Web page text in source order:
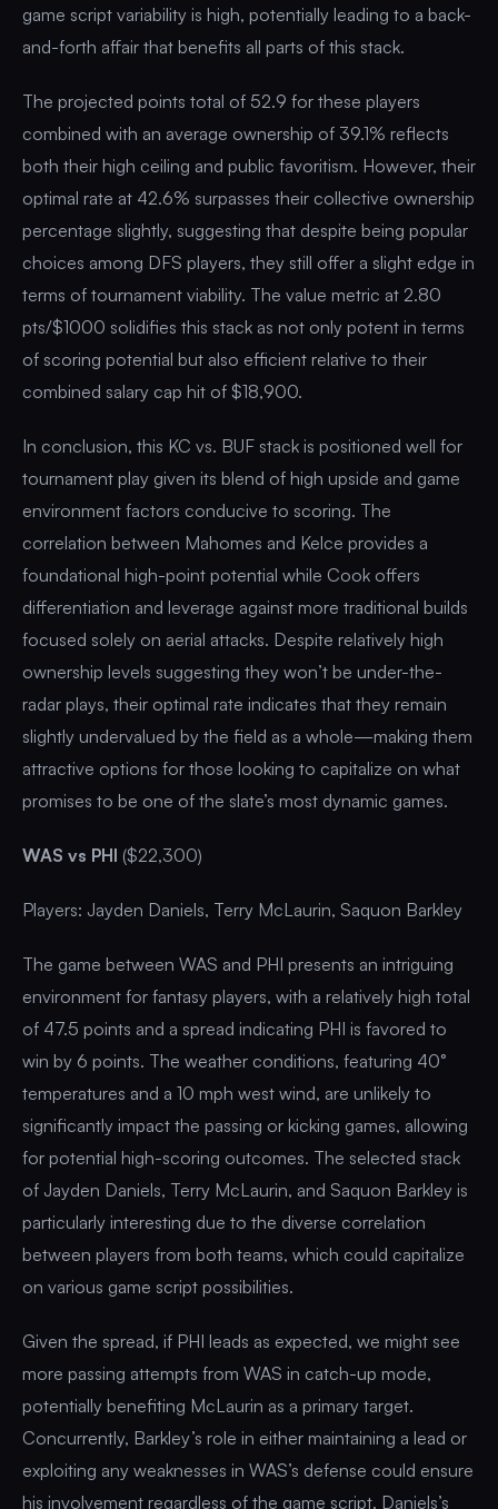
game script variability is high, potentially leading to a back-
and-forth affair that benefits all parts of this stack.
The projected points total of 52.9 for these players
combined with an average ownership of 39.1% reflects
both their high ceiling and public favoritism. However, their
optimal rate at 42.6% surpasses their collective ownership
percentage slightly, suggesting that despite being popular
choices among DFS players, they still offer a slight edge in
terms of tournament viability. The value metric at 2.80
pts/$1000 solidifies this stack as not only potent in terms
of scoring potential but also efficient relative to their
combined salary cap hit of $18,900.
In conclusion, this KC vs. BUF stack is positioned well for
tournament play given its blend of high upside and game
environment factors conducive to scoring. The
correlation between Mahomes and Kelce provides a
foundational high-point potential while Cook offers
differentiation and leverage against more traditional builds
focused solely on aerial attacks. Despite relatively high
ownership levels suggesting they won’t be under-the-
radar plays, their optimal rate indicates that they remain
slightly undervalued by the field as a whole—making them
attractive options for those looking to capitalize on what
promises to be one of the slate’s most dynamic games.
WAS vs PHI ($22,300)
Players: Jayden Daniels, Terry McLaurin, Saquon Barkley
The game between WAS and PHI presents an intriguing
environment for fantasy players, with a relatively high total
of 47.5 points and a spread indicating PHI is favored to
win by 6 points. The weather conditions, featuring 40°
temperatures and a 10 mph west wind, are unlikely to
significantly impact the passing or kicking games, allowing
for potential high-scoring outcomes. The selected stack
of Jayden Daniels, Terry McLaurin, and Saquon Barkley is
particularly interesting due to the diverse correlation
between players from both teams, which could capitalize
on various game script possibilities.
Given the spread, if PHI leads as expected, we might see
more passing attempts from WAS in catch-up mode,
potentially benefiting McLaurin as a primary target.
Concurrently, Barkley’s role in either maintaining a lead or
exploiting any weaknesses in WAS’s defense could ensure
his involvement regardless of the game script. Daniels’s